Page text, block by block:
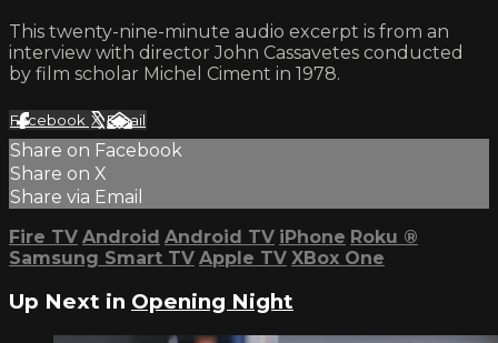
This twenty-nine-minute audio excerpt is from an
interview with director John Cassavetes conducted
by film scholar Michel Ciment in 1978.
Facebook XEmail
Share on Facebook
Share on X
Share via Email
Fire TV Android Android TV iPhone Roku ®
Samsung Smart TV Apple TV XBox One
Up Next in Opening Night